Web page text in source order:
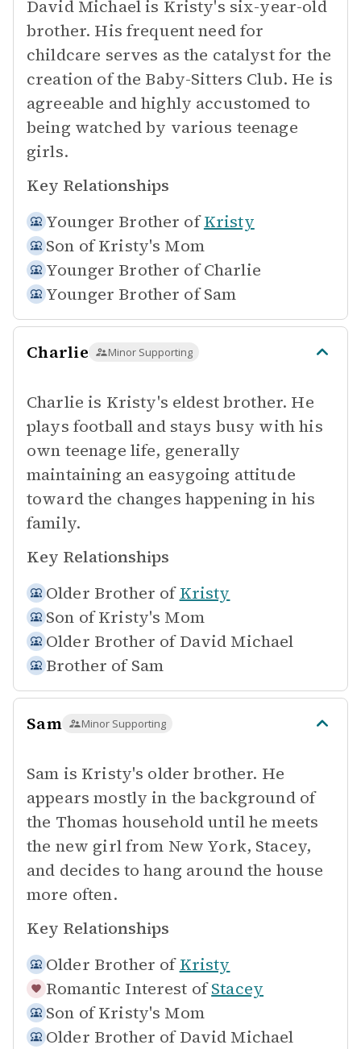
David Michael is Kristy's six-year-old
brother. His frequent need for
childcare serves as the catalyst for the
creation of the Baby-Sitters Club. He is
agreeable and highly accustomed to
being watched by various teenage
girls.
Key Relationships
Younger Brother of Kristy
Son of Kristy's Mom
Younger Brother of Charlie
Younger Brother of Sam
Charlie Minor Supporting
Charlie is Kristy's eldest brother. He
plays football and stays busy with his
own teenage life, generally
maintaining an easygoing attitude
toward the changes happening in his
family.
Key Relationships
Older Brother of Kristy
Son of Kristy's Mom
Older Brother of David Michael
Brother of Sam
Sam Minor Supporting
Sam is Kristy's older brother. He
appears mostly in the background of
the Thomas household until he meets
the new girl from New York, Stacey,
and decides to hang around the house
more often.
Key Relationships
Older Brother of Kristy
Romantic Interest of Stacey
Son of Kristy's Mom
Older Brother of David Michael